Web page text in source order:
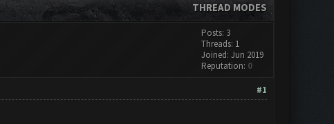
THREAD MODES
Posts: 3
Threads: 1
Joined: Jun 2019
Reputation: 0
#1